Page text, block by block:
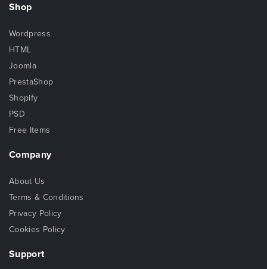
Shop
Wordpress
HTML
Joomla
PrestaShop
Shopify
PSD
Free Items
Company
About Us
Terms & Conditions
Privacy Policy
Cookies Policy
Support